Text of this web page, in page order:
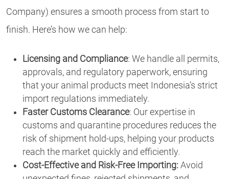
Company) ensures a smooth process from start to
finish. Here’s how we can help:
Licensing and Compliance: We handle all permits,
approvals, and regulatory paperwork, ensuring
that your animal products meet Indonesia’s strict
import regulations immediately.
Faster Customs Clearance: Our expertise in
customs and quarantine procedures reduces the
risk of shipment hold-ups, helping your products
reach the market quickly and efficiently.
Cost-Effective and Risk-Free Importing: Avoid